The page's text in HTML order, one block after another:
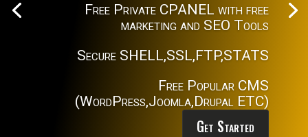
Free Private CPANEL with free
marketing and SEO Tools
Secure SHELL,SSL,FTP,STATS
Free Popular CMS
(WordPress,Joomla,Drupal ETC)
Get Started